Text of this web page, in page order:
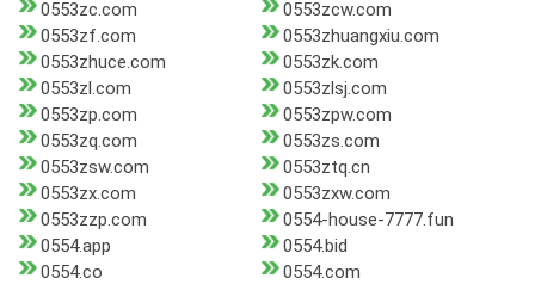
0553zc.com
0553zcw.com
0553zf.com
0553zhuangxiu.com
0553zhuce.com
0553zk.com
0553zl.com
0553zlsj.com
0553zp.com
0553zpw.com
0553zq.com
0553zs.com
0553zsw.com
0553ztq.cn
0553zx.com
0553zxw.com
0553zzp.com
0554-house-7777.fun
0554.app
0554.bid
0554.co
0554.com